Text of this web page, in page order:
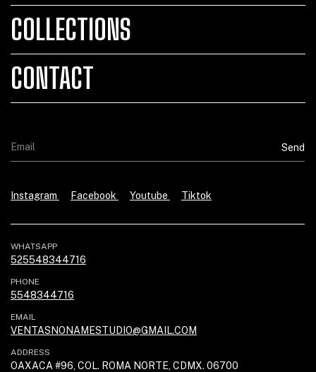
COLLECTIONS
CONTACT
Instagram Facebook Youtube Tiktok
WHATSAPP
525548344716
PHONE
5548344716
EMAIL
VENTASNONAMESTUDIO@GMAIL.COM
ADDRESS
OAXACA #96, COL. ROMA NORTE, CDMX. 06700